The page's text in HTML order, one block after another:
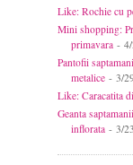
Like: Rochie cu
Mini shopping:
primavara -
Pantofii
metalice - 3/
Like: Caracatita
Geanta
inflorata - 3/